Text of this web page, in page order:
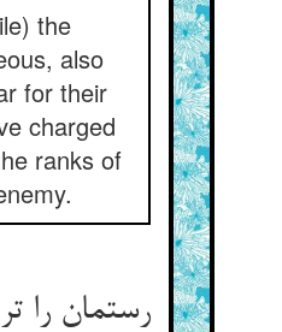
the
also
for their
charged
ranks of
رستمان را